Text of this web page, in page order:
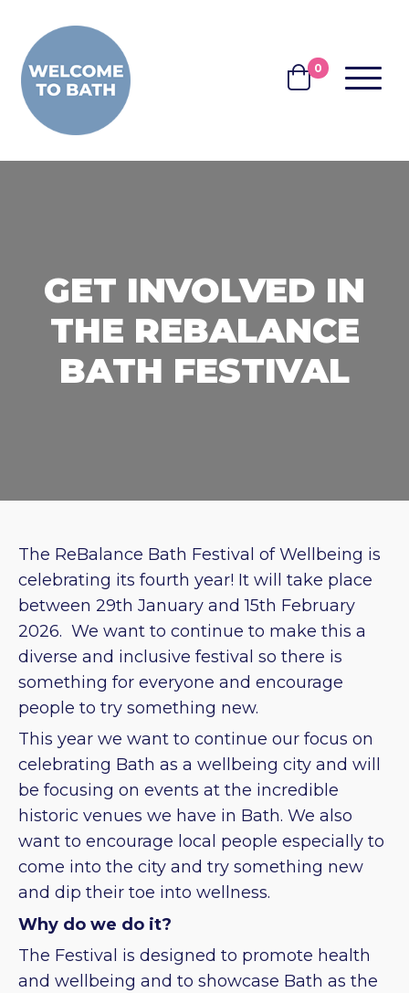
BASKET
0 MENU
GET INVOLVED IN
THE REBALANCE
BATH FESTIVAL
The ReBalance Bath Festival of Wellbeing is
celebrating its fourth year! It will take place
between 29th January and 15th February
2026. We want to continue to make this a
diverse and inclusive festival so there is
something for everyone and encourage
people to try something new.
This year we want to continue our focus on
celebrating Bath as a wellbeing city and will
be focusing on events at the incredible
historic venues we have in Bath. We also
want to encourage local people especially to
come into the city and try something new
and dip their toe into wellness.
Why do we do it?
The Festival is designed to promote health
and wellbeing and to showcase Bath as the